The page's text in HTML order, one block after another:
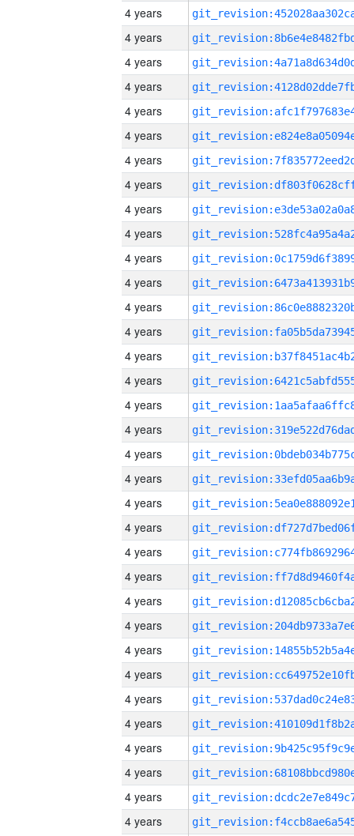
4 years
4 years
4 years
4 years
4 years
4 years
4 years
4 years
4 years
4 years
4 years
4 years
4 years
4 years
4 years
4 years
4 years
4 years
4 years
4 years
4 years
4 years
4 years
4 years
4 years
4 years
4 years
4 years
4 years
4 years
4 years
4 years
4 years
4 years